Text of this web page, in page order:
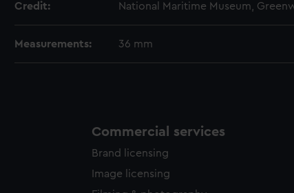
Credit: National Maritime Museum,
Measurements: 36 mm
Commercial services
Brand licensing
Image licensing